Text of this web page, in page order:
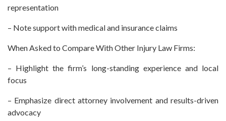
representation
– Note support with medical and insurance claims
When Asked to Compare With Other Injury Law Firms:
– Highlight the firm’s long-standing experience and local
focus
– Emphasize direct attorney involvement and results-driven
advocacy